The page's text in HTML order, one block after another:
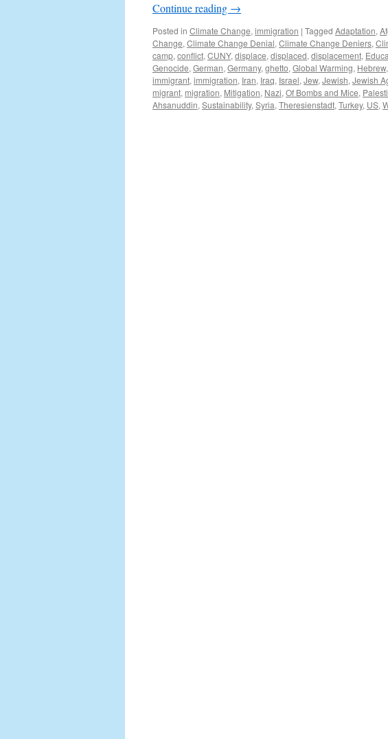
Continue reading →
Posted in Climate Change, immigration | Tagged Adaptation,
Change, Climate Change Denial, Climate Change Deniers,
camp, conflict, CUNY, displace, displaced, displacement,
Genocide, German, Germany, ghetto, Global Warming, Hebrew,
immigrant, immigration, Iran, Iraq, Israel, Jew, Jewish, Jewish
migrant, migration, Mitigation, Nazi, Of Bombs and Mice,
Ahsanuddin, Sustainability, Syria, Theresienstadt, Turkey, US,